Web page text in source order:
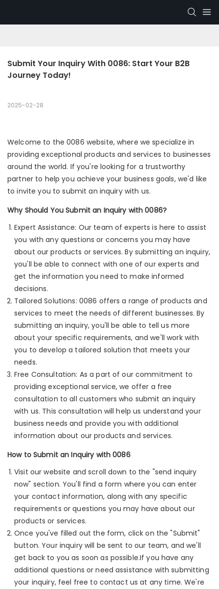
Submit Your Inquiry With 0086: Start Your B2B
Journey Today!
2025-02-28
Welcome to the 0086 website, where we specialize in
providing exceptional products and services to businesses
around the world. If you're looking for a trustworthy
partner to help you achieve your business goals, we'd like
to invite you to submit an inquiry with us.
Why Should You Submit an Inquiry with 0086?
Expert Assistance: Our team of experts is here to assist
you with any questions or concerns you may have
about our products or services. By submitting an inquiry,
you'll be able to connect with one of our experts and
get the information you need to make informed
decisions.
Tailored Solutions: 0086 offers a range of products and
services to meet the needs of different businesses. By
submitting an inquiry, you'll be able to tell us more
about your specific requirements, and we'll work with
you to develop a tailored solution that meets your
needs.
Free Consultation: As a part of our commitment to
providing exceptional service, we offer a free
consultation to all customers who submit an inquiry
with us. This consultation will help us understand your
business needs and provide you with additional
information about our products and services.
How to Submit an Inquiry with 0086
Visit our website and scroll down to the "send inquiry
now" section. You'll find a form where you can enter
your contact information, along with any specific
requirements or questions you may have about our
products or services.
Once you've filled out the form, click on the "Submit"
button. Your inquiry will be sent to our team, and we'll
get back to you as soon as possible.If you have any
additional questions or need assistance with submitting
your inquiry, feel free to contact us at any time. We're